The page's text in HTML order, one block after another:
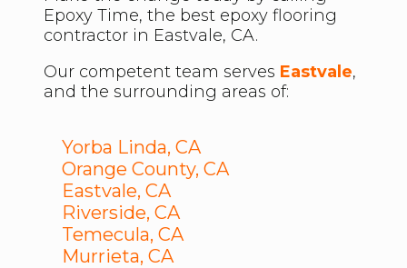
Epoxy Time, the best epoxy flooring
contractor in Eastvale, CA.
Our competent team serves Eastvale,
and the surrounding areas of:
Yorba Linda, CA
Orange County, CA
Eastvale, CA
Riverside, CA
Temecula, CA
Murrieta, CA